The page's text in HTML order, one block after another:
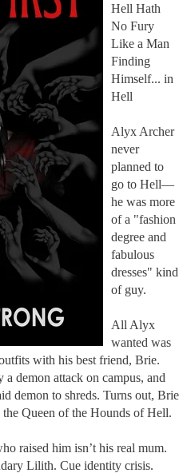
Hell Hath
No Fury
Like a Man
Finding
Himself... in
Hell
Alyx Archer
never
planned to
go to Hell—
he was more
of a "fashion
degree and
fabulous
dresses" kind
of guy.
All Alyx
wanted was
with his best friend, Brie.
demon attack on campus, and
demon to shreds. Turns out, Brie
the Queen of the Hounds of Hell.
raised him isn’t his real mum.
Lilith. Cue identity crisis.